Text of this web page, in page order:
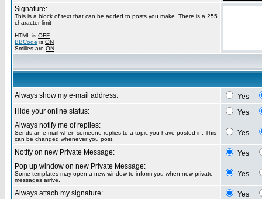
Signature:
This is a block of text that can be added to posts you make. There is a 255
character limit
HTML is OFF
BBCode is ON
Smilies are ON
Always show my e-mail address:
Yes
Hide your online status:
Yes
Always notify me of replies:
Sends an e-mail when someone replies to a topic you have posted in. This
can be changed whenever you post.
Yes
Notify on new Private Message:
Yes
Pop up window on new Private Message:
Some templates may open a new window to inform you when new private
messages arrive.
Yes
Always attach my signature:
Yes